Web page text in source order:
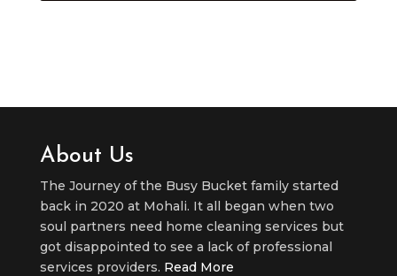
About Us
The Journey of the Busy Bucket family started
back in 2020 at Mohali. It all began when two
soul partners need home cleaning services but
got disappointed to see a lack of professional
services providers. Read More